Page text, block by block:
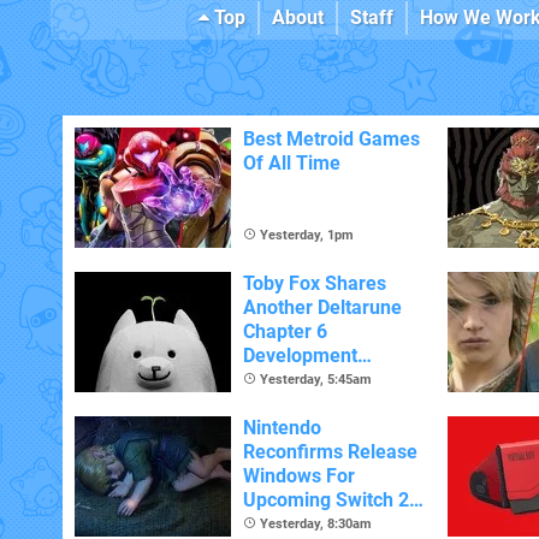
Top About Staff How We
Best Metroid Games
Of All Time
Yesterday, 1pm
Toby Fox Shares
Another Deltarune
Chapter 6
Development
Update
Yesterday, 5:45am
Nintendo
Reconfirms Release
Windows For
Upcoming Switch 2
Games
Yesterday, 8:30am